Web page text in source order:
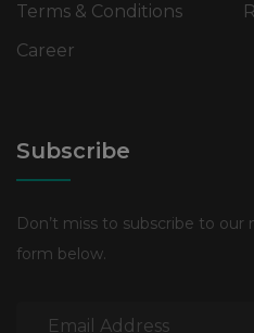
Terms & Conditions
Career
Subscribe
Don’t miss to subscribe to our
form below.